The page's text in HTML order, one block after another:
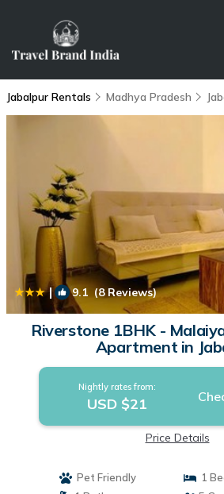
Jabalpur Rentals Madhya Pradesh
| 9.1 (8 Reviews)
Riverstone 1BHK -
Apartment in
Nightly rates from:
USD $21
Price Details
Pet Friendly
1